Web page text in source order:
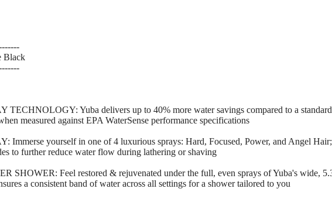
Black
Yuba delivers up to 40% more water savings compared to a
measured against EPA WaterSense performance specifications
Immerse yourself in one of 4 luxurious sprays: Hard, Focused, Power, and Angel Hair;
to further reduce water flow during lathering or shaving
SHOWER: Feel restored & rejuvenated under the full, even sprays of Yuba's wide,
a consistent band of water across all settings for a shower tailored to you